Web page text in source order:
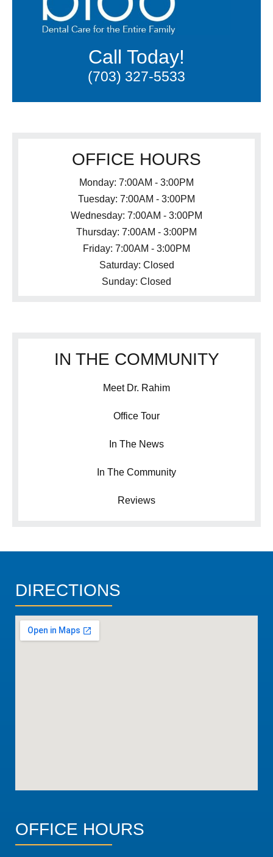
Call Today!
(703) 327-5533
OFFICE HOURS
Monday: 7:00AM - 3:00PM
Tuesday: 7:00AM - 3:00PM
Wednesday: 7:00AM - 3:00PM
Thursday: 7:00AM - 3:00PM
Friday: 7:00AM - 3:00PM
Saturday: Closed
Sunday: Closed
IN THE COMMUNITY
Meet Dr. Rahim
Office Tour
In The News
In The Community
Reviews
DIRECTIONS
OFFICE HOURS